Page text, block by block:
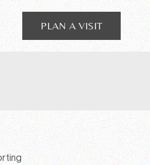
PLAN A VISIT